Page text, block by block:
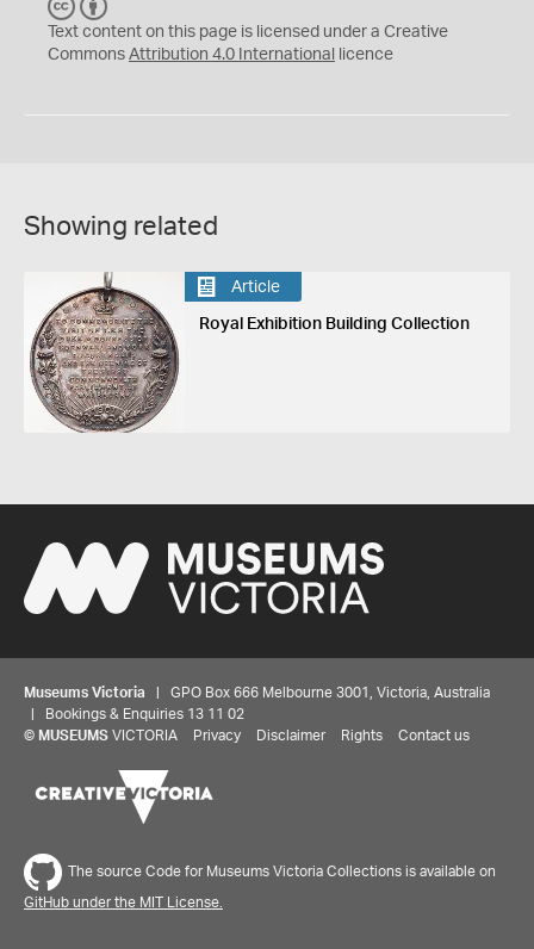
C
C
Y
Text content on this page is licensed under a Creative
Commons Attribution 4.0 International licence
Showing related
Article
Royal Exhibition Building Collection
Museums Victoria | GPO Box 666 Melbourne 3001, Victoria, Australia
| Bookings & Enquiries 13 11 02
© MUSEUMS VICTORIA Privacy Disclaimer Rights Contact us
The source Code for Museums Victoria Collections is available on
GitHub under the MIT License.